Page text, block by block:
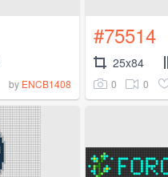
by ENCB1408
#75514
25x84
0 0